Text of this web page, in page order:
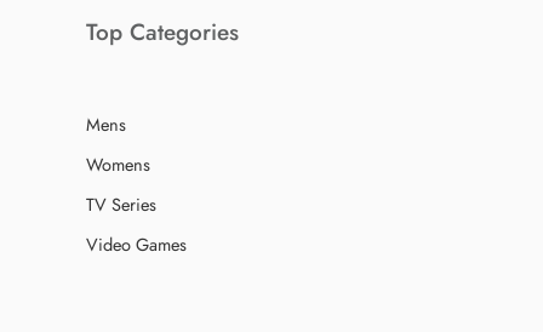
Top Categories
Mens
Womens
TV Series
Video Games